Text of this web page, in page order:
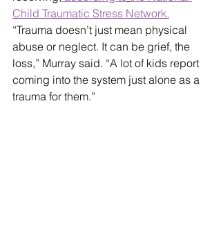
Child Traumatic Stress Network.
“Trauma doesn’t just mean physical
abuse or neglect. It can be grief, the
loss,” Murray said. “A lot of kids report
coming into the system just alone as a
trauma for them.”